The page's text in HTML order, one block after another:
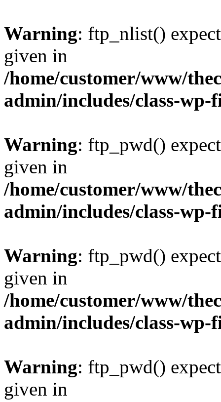
Warning: ftp_nlist()
given in
/home/customer/www/
admin/includes/class-
Warning: ftp_pwd()
given in
/home/customer/www/
admin/includes/class-
Warning: ftp_pwd()
given in
/home/customer/www/
admin/includes/class-
Warning: ftp_pwd()
given in